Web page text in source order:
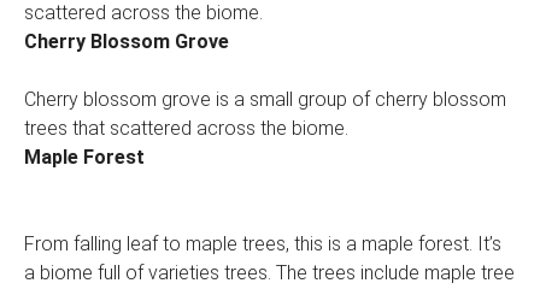
scattered across the biome.
Cherry Blossom Grove
Cherry blossom grove is a small group of cherry blossom
trees that scattered across the biome.
Maple Forest
From falling leaf to maple trees, this is a maple forest. It’s
a biome full of varieties trees. The trees include maple tree